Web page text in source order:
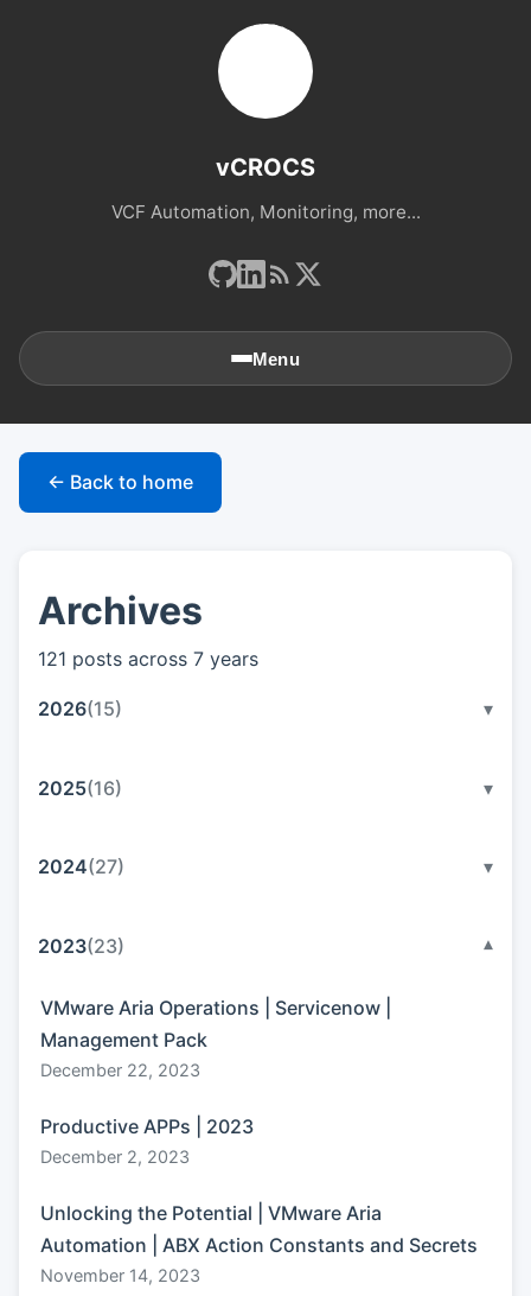
vCROCS
VCF Automation, Monitoring, more...
Menu
🏠Home
👤 About
← Back to home
Archives
121 posts across 7 years
2026(15) ▾
2025(16) ▾
2024(27) ▾
2023(23) ▾
VMware Aria Operations | Servicenow |
Management Pack
December 22, 2023
Productive APPs | 2023
December 2, 2023
Unlocking the Potential | VMware Aria
Automation | ABX Action Constants and Secrets
November 14, 2023